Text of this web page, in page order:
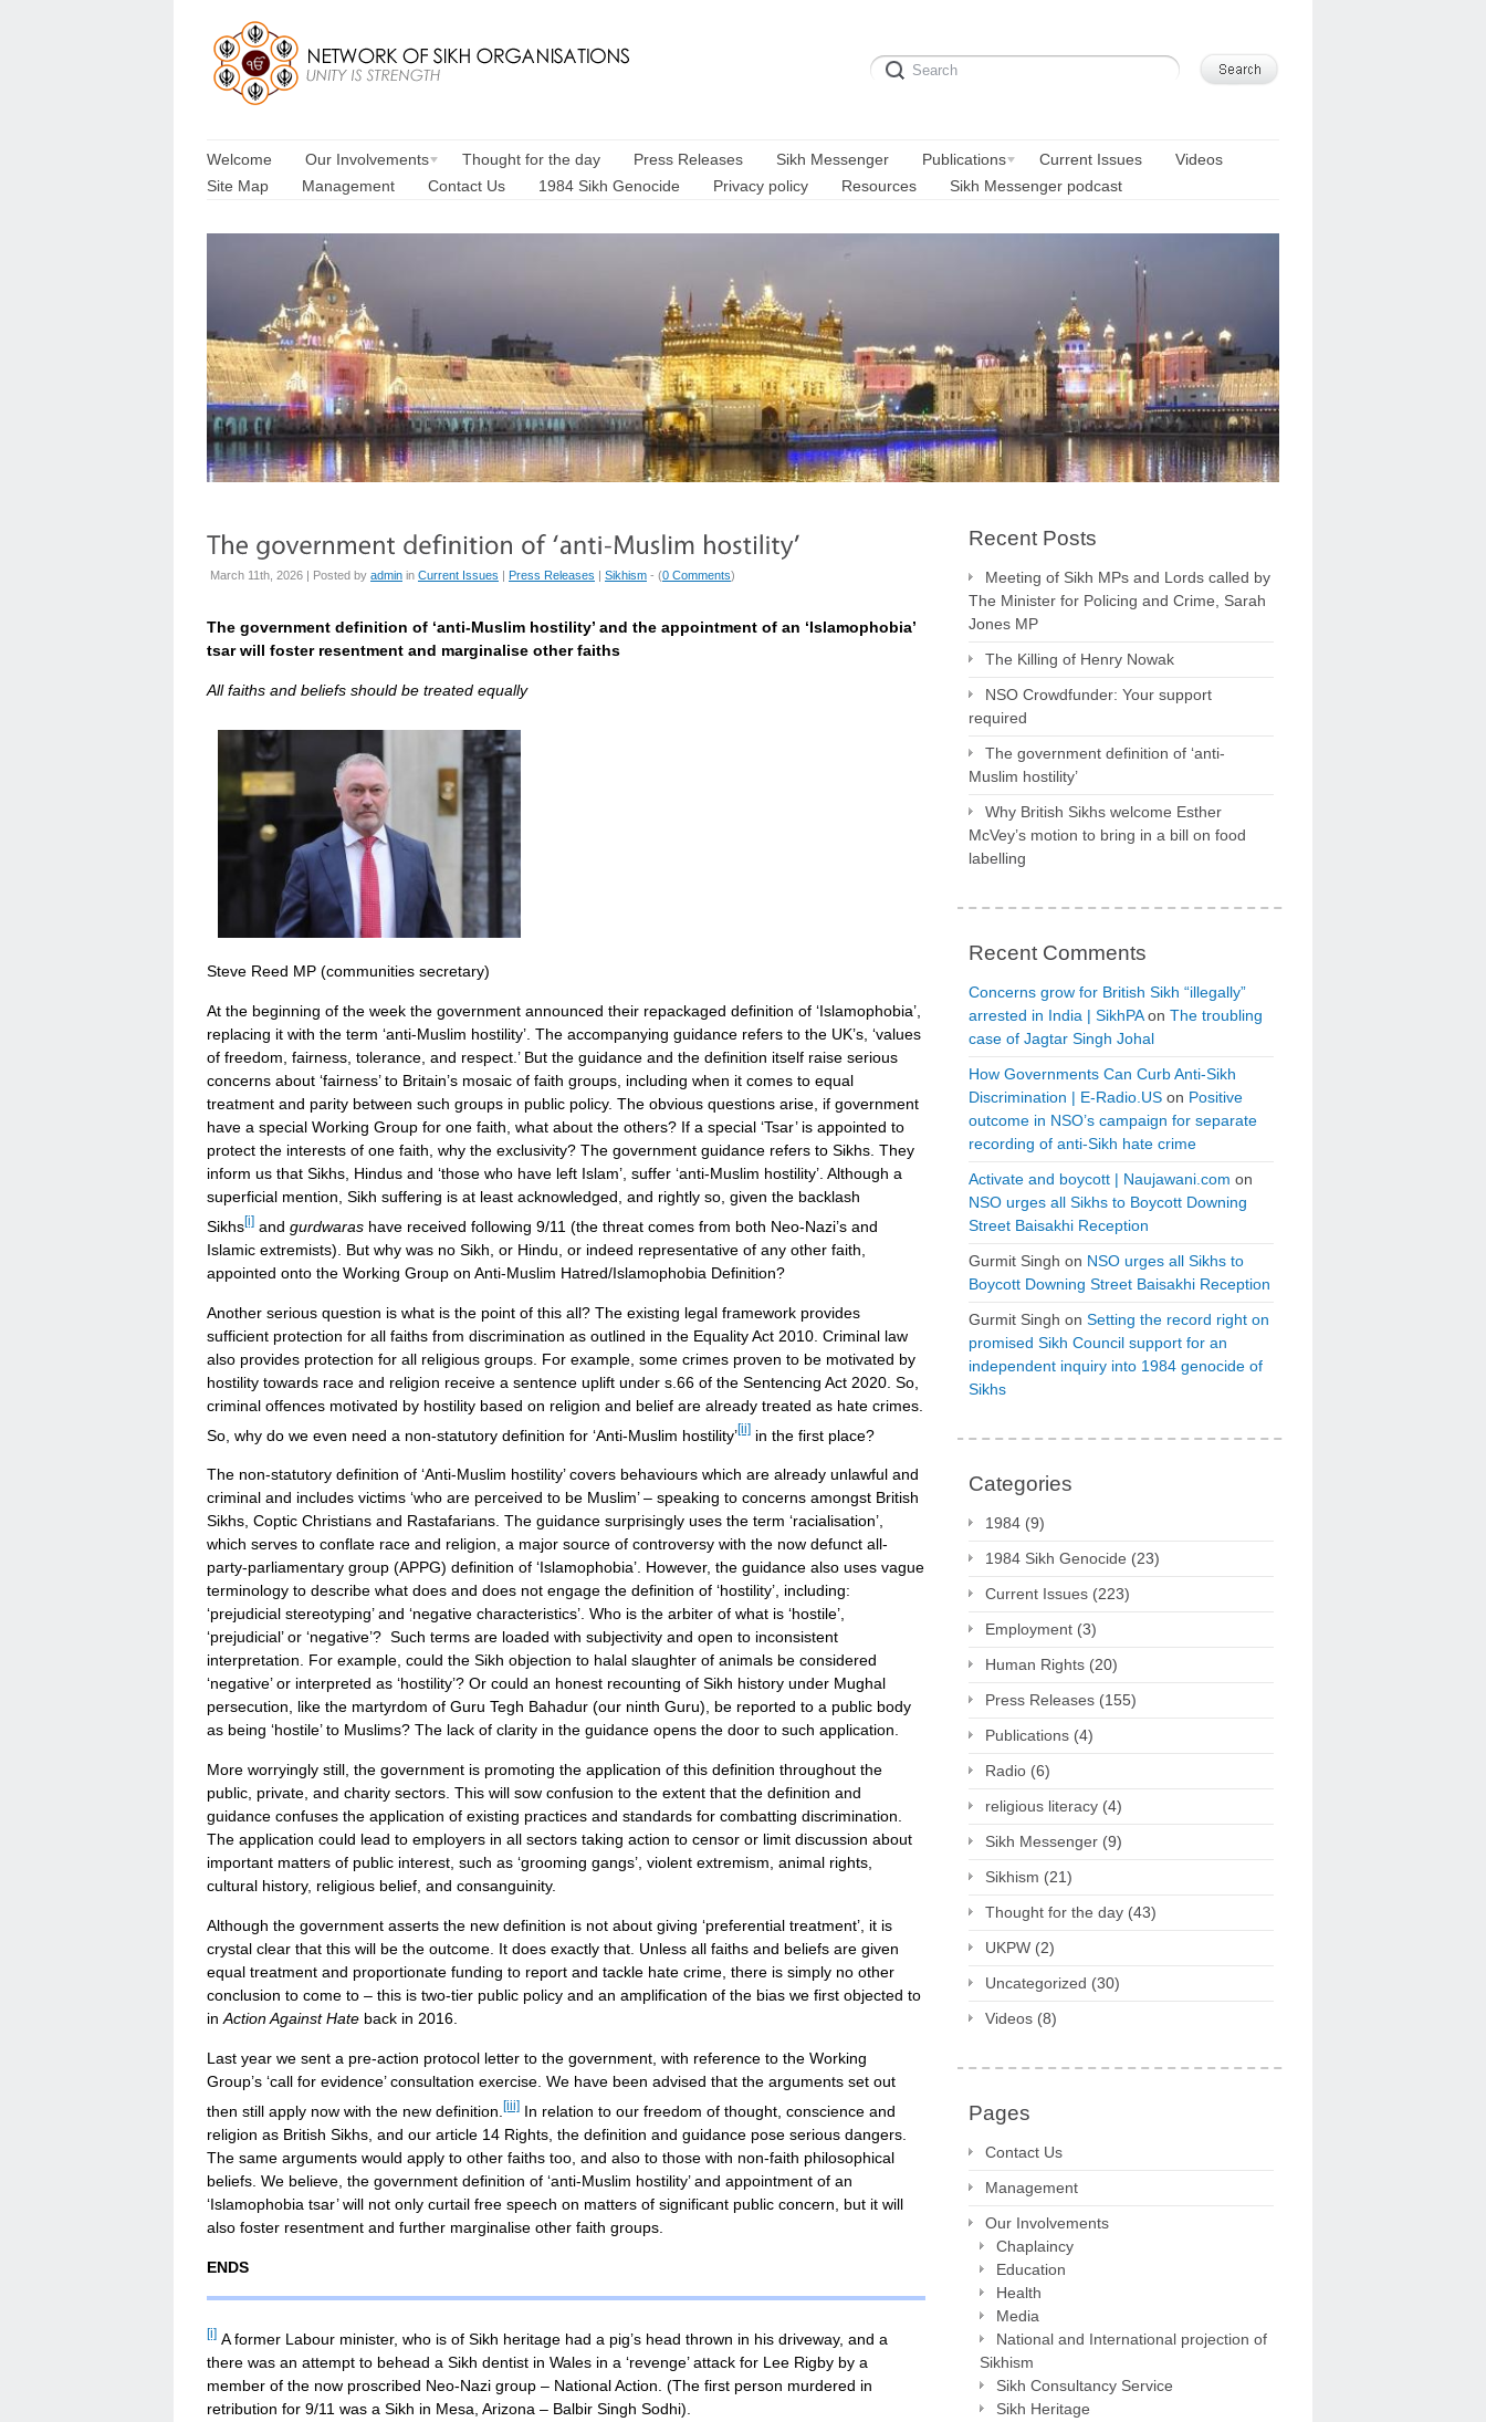
Welcome Our Involvements Thought for the day Press Releases Sikh Messenger Publications Current Issues
Videos
Site Map
Management Contact Us 1984 Sikh Genocide Privacy policy Resources Sikh Messenger podcast
March 11th, 2026 | Posted by admin in Current Issues | Press Releases | Sikhism - (0 Comments)
The government definition of ‘anti-Muslim hostility’ and the appointment of an ‘Islamophobia’
tsar will foster resentment and marginalise other faiths
All faiths and beliefs should be treated equally
Steve Reed MP (communities secretary)
At the beginning of the week the government announced their repackaged definition of ‘Islamophobia’,
replacing it with the term ‘anti-Muslim hostility’. The accompanying guidance refers to the UK’s, ‘values
of freedom, fairness, tolerance, and respect.’ But the guidance and the definition itself raise serious
concerns about ‘fairness’ to Britain’s mosaic of faith groups, including when it comes to equal
treatment and parity between such groups in public policy. The obvious questions arise, if government
have a special Working Group for one faith, what about the others? If a special ‘Tsar’ is appointed to
protect the interests of one faith, why the exclusivity? The government guidance refers to Sikhs. They
inform us that Sikhs, Hindus and ‘those who have left Islam’, suffer ‘anti-Muslim hostility’. Although a
superficial mention, Sikh suffering is at least acknowledged, and rightly so, given the backlash
Sikhs[i] and gurdwaras have received following 9/11 (the threat comes from both Neo-Nazi’s and
Islamic extremists). But why was no Sikh, or Hindu, or indeed representative of any other faith,
appointed onto the Working Group on Anti-Muslim Hatred/Islamophobia Definition?
Another serious question is what is the point of this all? The existing legal framework provides
sufficient protection for all faiths from discrimination as outlined in the Equality Act 2010. Criminal law
also provides protection for all religious groups. For example, some crimes proven to be motivated by
hostility towards race and religion receive a sentence uplift under s.66 of the Sentencing Act 2020. So,
criminal offences motivated by hostility based on religion and belief are already treated as hate crimes.
So, why do we even need a non-statutory definition for ‘Anti-Muslim hostility’[ii] in the first place?
The non-statutory definition of ‘Anti-Muslim hostility’ covers behaviours which are already unlawful and
criminal and includes victims ‘who are perceived to be Muslim’ – speaking to concerns amongst British
Sikhs, Coptic Christians and Rastafarians. The guidance surprisingly uses the term ‘racialisation’,
which serves to conflate race and religion, a major source of controversy with the now defunct all-
party-parliamentary group (APPG) definition of ‘Islamophobia’. However, the guidance also uses vague
terminology to describe what does and does not engage the definition of ‘hostility’, including:
‘prejudicial stereotyping’ and ‘negative characteristics’. Who is the arbiter of what is ‘hostile’,
‘prejudicial’ or ‘negative’? Such terms are loaded with subjectivity and open to inconsistent
interpretation. For example, could the Sikh objection to halal slaughter of animals be considered
‘negative’ or interpreted as ‘hostility’? Or could an honest recounting of Sikh history under Mughal
persecution, like the martyrdom of Guru Tegh Bahadur (our ninth Guru), be reported to a public body
as being ‘hostile’ to Muslims? The lack of clarity in the guidance opens the door to such application.
More worryingly still, the government is promoting the application of this definition throughout the
public, private, and charity sectors. This will sow confusion to the extent that the definition and
guidance confuses the application of existing practices and standards for combatting discrimination.
The application could lead to employers in all sectors taking action to censor or limit discussion about
important matters of public interest, such as ‘grooming gangs’, violent extremism, animal rights,
cultural history, religious belief, and consanguinity.
Although the government asserts the new definition is not about giving ‘preferential treatment’, it is
crystal clear that this will be the outcome. It does exactly that. Unless all faiths and beliefs are given
equal treatment and proportionate funding to report and tackle hate crime, there is simply no other
conclusion to come to – this is two-tier public policy and an amplification of the bias we first objected to
inAction Against Hate back in 2016.
Last year we sent a pre-action protocol letter to the government, with reference to the Working
Group’s ‘call for evidence’ consultation exercise. We have been advised that the arguments set out
then still apply now with the new definition. [iii] In relation to our freedom of thought, conscience and
religion as British Sikhs, and our article 14 Rights, the definition and guidance pose serious dangers.
The same arguments would apply to other faiths too, and also to those with non-faith philosophical
beliefs. We believe, the government definition of ‘anti-Muslim hostility’ and appointment of an
‘Islamophobia tsar’ will not only curtail free speech on matters of significant public concern, but it will
also foster resentment and further marginalise other faith groups.
ENDS
[i] A former Labour minister, who is of Sikh heritage had a pig’s head thrown in his driveway, and a
there was an attempt to behead a Sikh dentist in Wales in a ‘revenge’ attack for Lee Rigby by a
member of the now proscribed Neo-Nazi group – National Action. (The first person murdered in
retribution for 9/11 was a Sikh in Mesa, Arizona – Balbir Singh Sodhi).
Recent Posts
Meeting of Sikh MPs and Lords called by
The Minister for Policing and Crime, Sarah
Jones MP
The Killing of Henry Nowak
NSO Crowdfunder: Your support
required
The government definition of ‘anti-
Muslim hostility’
Why British Sikhs welcome Esther
McVey’s motion to bring in a bill on food
labelling
Recent Comments
Concerns grow for British Sikh “illegally”
arrested in India | SikhPAon The troubling
case of Jagtar Singh Johal
How Governments Can Curb Anti-Sikh
Discrimination | E-Radio.US on Positive
outcome in NSO’s campaign for separate
recording of anti-Sikh hate crime
Activate and boycott | Naujawani.com on
NSO urges all Sikhs to Boycott Downing
Street Baisakhi Reception
Gurmit Singh on NSO urges all Sikhs to
Boycott Downing Street Baisakhi Reception
Gurmit Singh on Setting the record right on
promised Sikh Council support for an
independent inquiry into 1984 genocide of
Sikhs
Categories
1984 (9)
1984 Sikh Genocide (23)
Current Issues (223)
Employment (3)
Human Rights (20)
Press Releases (155)
Publications (4)
Radio (6)
religious literacy (4)
Sikh Messenger (9)
Sikhism (21)
Thought for the day (43)
UKPW (2)
Uncategorized (30)
Videos (8)
Pages
Contact Us
Management
Our Involvements
Chaplaincy
Education
Health
Media
National and International projection of
Sikhism
Sikh Consultancy Service
Sikh Heritage